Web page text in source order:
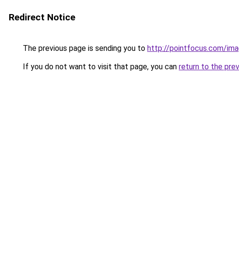
Redirect Notice
The previous page is sending you to http://pointfocus.com/
If you do not want to visit that page, you can return to the